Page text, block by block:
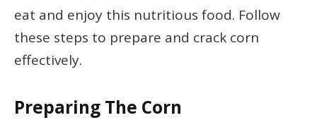
eat and enjoy this nutritious food. Follow
these steps to prepare and crack corn
effectively.
Preparing The Corn